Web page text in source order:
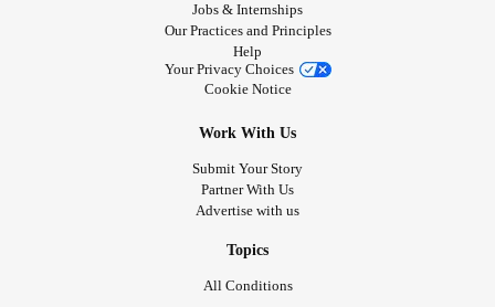
Jobs & Internships
Our Practices and Principles
Help
Your Privacy Choices
Cookie Notice
Work With Us
Submit Your Story
Partner With Us
Advertise with us
Topics
All Conditions